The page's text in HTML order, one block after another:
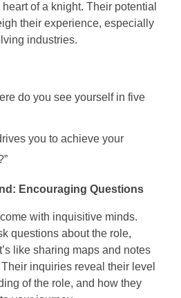
of a knight. Their potential
their experience, especially
industries.
do you see yourself in five
you to achieve your
Encouraging Questions
with inquisitive minds.
questions about the role,
like sharing maps and notes
inquiries reveal their level
of the role, and how they